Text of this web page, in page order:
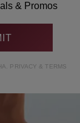
& Promos
PRIVACY & TERMS